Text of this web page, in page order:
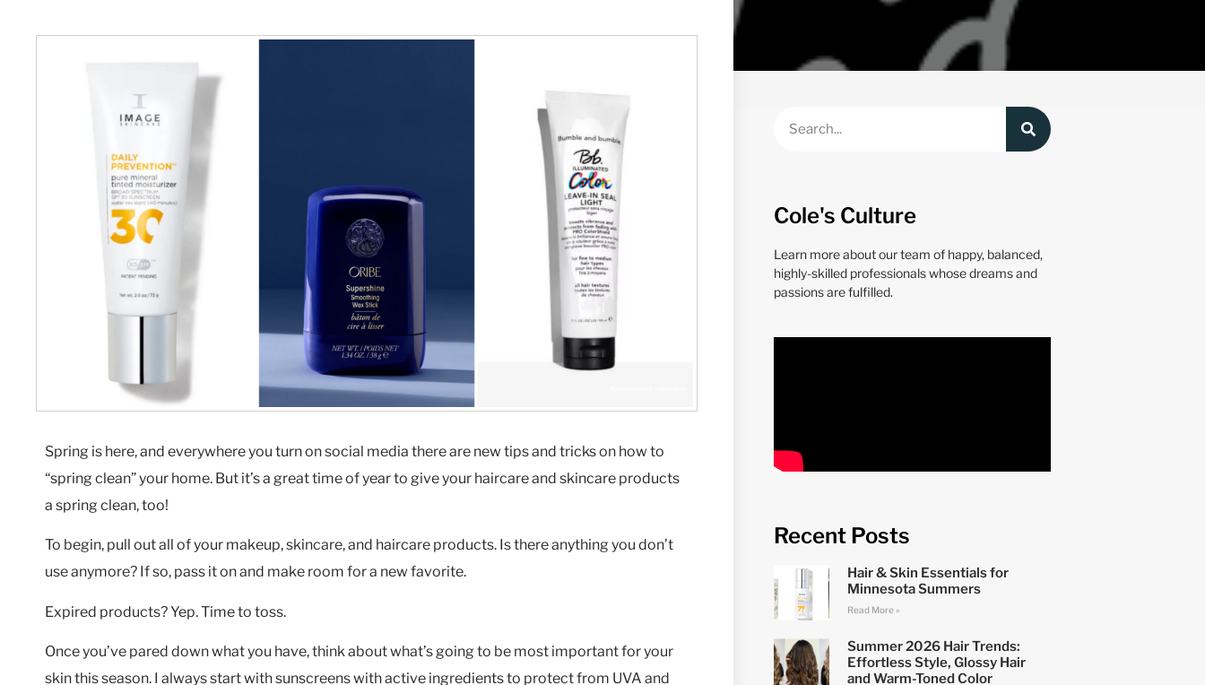
Spring is here, and everywhere you turn on social media there are new tips and tricks on how to
“spring clean” your home. But it’s a great time of year to give your haircare and skincare products
a spring clean, too!
To begin, pull out all of your makeup, skincare, and haircare products. Is there anything you don’t
use anymore? If so, pass it on and make room for a new favorite.
Expired products? Yep. Time to toss.
Once you’ve pared down what you have, think about what’s going to be most important for your
skin this season. I always start with sunscreens with active ingredients to protect from UVA and
Cole's Culture
Learn more about our team of happy, balanced,
highly-skilled professionals whose dreams and
passions are fulfilled.
Recent Posts
Hair & Skin Essentials for
Minnesota Summers
Read More »
Summer 2026 Hair Trends:
Effortless Style, Glossy Hair
and Warm-Toned Color